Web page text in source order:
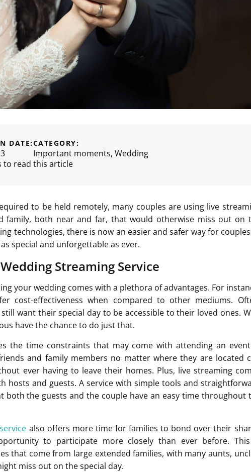
DATE:CATEGORY:
Important moments, Wedding
to read this article
to be held remotely, many couples are using live
family, both near and far, that would otherwise miss out on
technologies, there is now an easier and safer way for
special and unforgettable as ever.
Streaming Service
your wedding comes with a plethora of advantages. For
cost-effectiveness when compared to other mediums.
want their special day to be accessible to their loved ones.
have the chance to do just that.
the time constraints that may come with attending an
and family members no matter where they are located
ever having to leave their homes. Plus, live streaming
hosts and guests. A service with simple tools and
both the guests and the couple have an easy time throughout
also offers more time for families to bond over their
to participate more closely than ever before.
that come from large extended families, with many aunts,
miss out on the special day.